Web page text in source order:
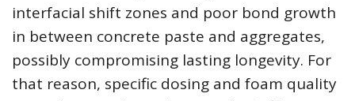
interfacial shift zones and poor bond growth
in between concrete paste and aggregates,
possibly compromising lasting longevity. For
that reason, specific dosing and foam quality